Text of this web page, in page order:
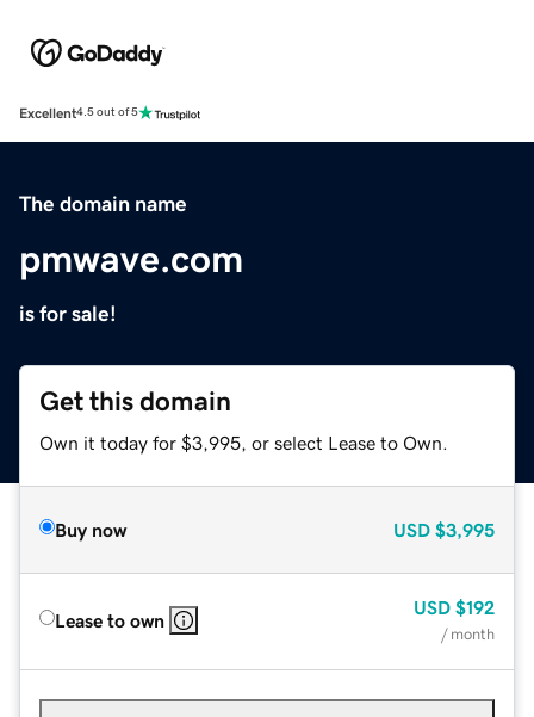
Excellent4.5 out of 5
The domain name
pmwave.com
is for sale!
Get this domain
Own it today for $3,995, or select Lease to Own.
Buy now USD $3,995
Lease to own
USD $192
/ month